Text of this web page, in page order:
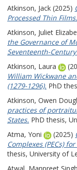
Atkinson, Jack (2025)
Processed Thin Films.
Atkinson, Juliet
the Governance of
Seventeenth-
Atkinson, Laura
William Wickwane
(1279-1296). PhD
Atkinson, Owen
practices of
States. PhD thesis,
Atma, Yoni
(2025)
Complexes (PECs)
thesis, University of